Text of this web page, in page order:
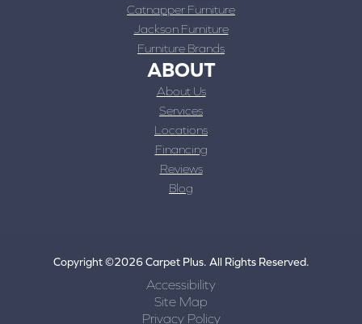
Catnapper Furniture
Jackson Furniture
Furniture Brands
ABOUT
About Us
Services
Locations
Financing
Reviews
Blog
Copyright ©2026 Carpet Plus. All Rights Reserved.
Accessibility
Site Map
Privacy Policy